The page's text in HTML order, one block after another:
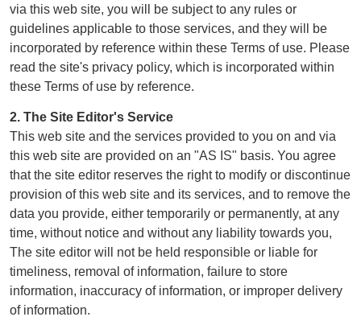
via this web site, you will be subject to any rules or
guidelines applicable to those services, and they will be
incorporated by reference within these Terms of use. Please
read the site's privacy policy, which is incorporated within
these Terms of use by reference.
2. The Site Editor's Service
This web site and the services provided to you on and via
this web site are provided on an "AS IS" basis. You agree
that the site editor reserves the right to modify or discontinue
provision of this web site and its services, and to remove the
data you provide, either temporarily or permanently, at any
time, without notice and without any liability towards you,
The site editor will not be held responsible or liable for
timeliness, removal of information, failure to store
information, inaccuracy of information, or improper delivery
of information.